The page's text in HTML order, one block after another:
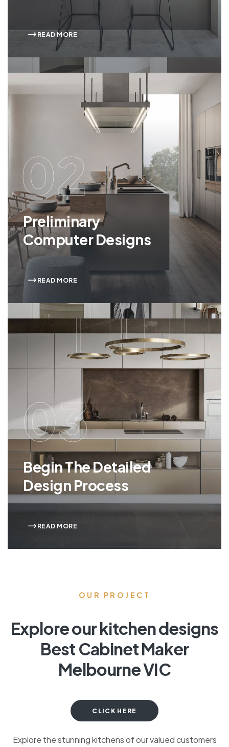
READ MORE
02
Preliminary
Computer Designs
READ MORE
03
Begin The Detailed
Design Process
READ MORE
OUR PROJECT
Explore our kitchen designs
Best Cabinet Maker
Melbourne VIC
CLICK HERE
Explore the stunning kitchens of our valued customers